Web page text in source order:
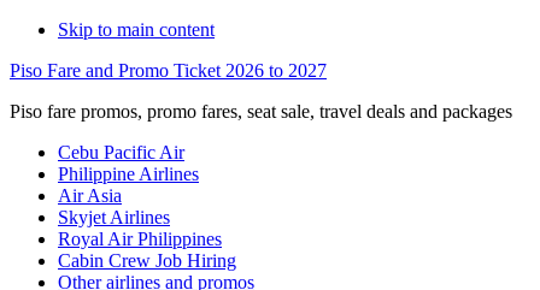
Skip to main content
Piso Fare and Promo Ticket 2026 to 2027
Piso fare promos, promo fares, seat sale, travel deals and packages
Cebu Pacific Air
Philippine Airlines
Air Asia
Skyjet Airlines
Royal Air Philippines
Cabin Crew Job Hiring
Other airlines and promos